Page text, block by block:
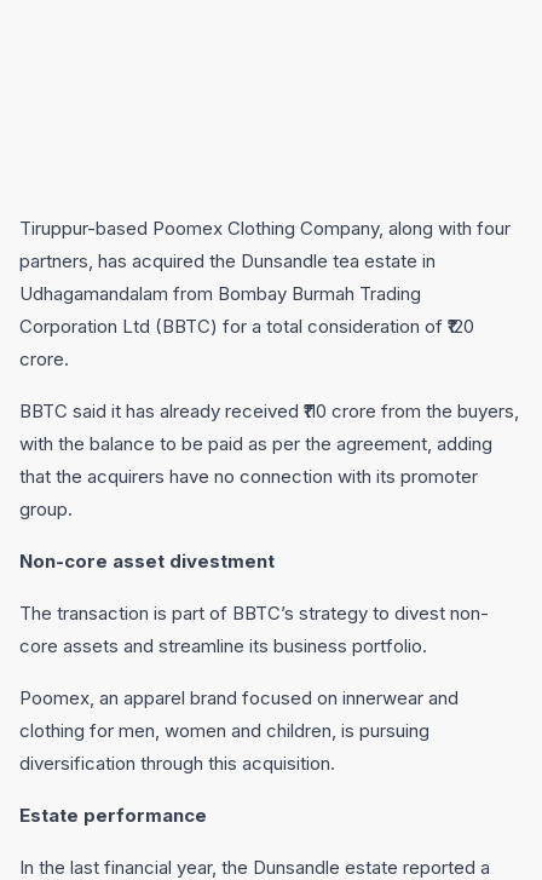
Tiruppur-based Poomex Clothing Company, along with four
partners, has acquired the Dunsandle tea estate in
Udhagamandalam from Bombay Burmah Trading
Corporation Ltd (BBTC) for a total consideration of ₹120
crore.
BBTC said it has already received ₹110 crore from the buyers,
with the balance to be paid as per the agreement, adding
that the acquirers have no connection with its promoter
group.
Non-core asset divestment
The transaction is part of BBTC’s strategy to divest non-
core assets and streamline its business portfolio.
Poomex, an apparel brand focused on innerwear and
clothing for men, women and children, is pursuing
diversification through this acquisition.
Estate performance
In the last financial year, the Dunsandle estate reported a